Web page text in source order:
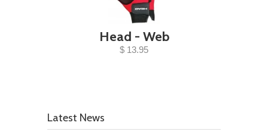
Head - Web
$ 13.95
Latest News